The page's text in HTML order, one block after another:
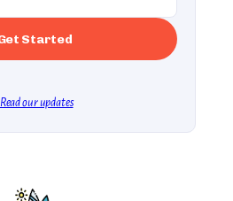
Read our updates